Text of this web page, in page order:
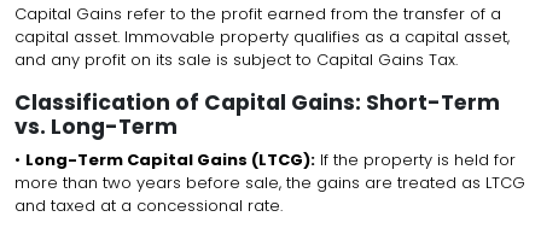
Capital Gains refer to the profit earned from the transfer of a
capital asset. Immovable property qualifies as a capital asset,
and any profit on its sale is subject to Capital Gains Tax.
Classification of Capital Gains: Short-Term
vs. Long-Term
• Long-Term Capital Gains (LTCG): If the property is held for
more than two years before sale, the gains are treated as LTCG
and taxed at a concessional rate.